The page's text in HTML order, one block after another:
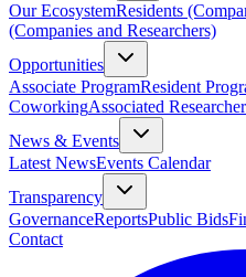
Our EcosystemResidents
(Companies and Researchers)
Opportunities
Associate ProgramResident
CoworkingAssociated Researcher
News & Events
Latest NewsEvents Calendar
Transparency
GovernanceReportsPublic Bids
Contact